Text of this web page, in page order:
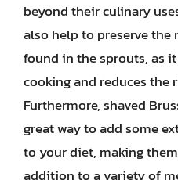
beyond their culinary
also help to preserve
found in the sprouts, as
cooking and reduces the
Furthermore, shaved
great way to add some
to your diet, making
addition to a variety of